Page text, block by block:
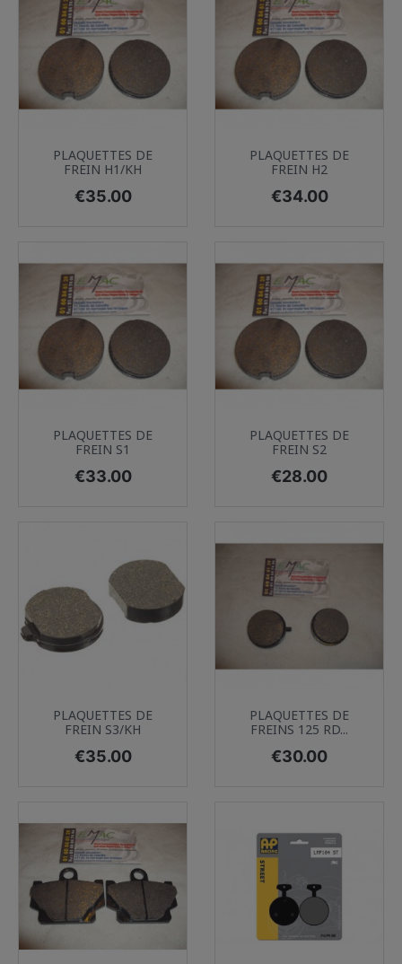
PLAQUETTES DE
FREIN H1/KH
Price
€35.00
PLAQUETTES DE
FREIN H2
Price
€34.00
PLAQUETTES DE
FREIN S1
Price
€33.00
PLAQUETTES DE
FREIN S2
Price
€28.00
PLAQUETTES DE
FREIN S3/KH
Price
€35.00
PLAQUETTES DE
FREINS 125 RD...
Price
€30.00